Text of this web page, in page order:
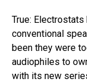
True:
conventional
been they were
audiophiles to
with its new